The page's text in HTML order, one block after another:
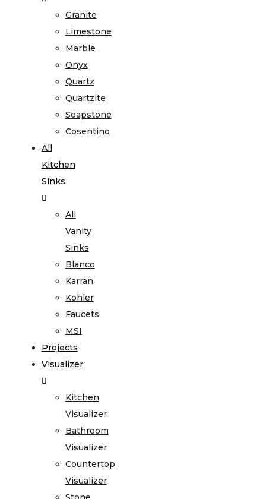
Granite
Limestone
Marble
Onyx
Quartz
Quartzite
Soapstone
Cosentino
All
Kitchen
Sinks
All
Vanity
Sinks
Blanco
Karran
Kohler
Faucets
MSI
Projects
Visualizer
Kitchen
Visualizer
Bathroom
Visualizer
Countertop
Visualizer